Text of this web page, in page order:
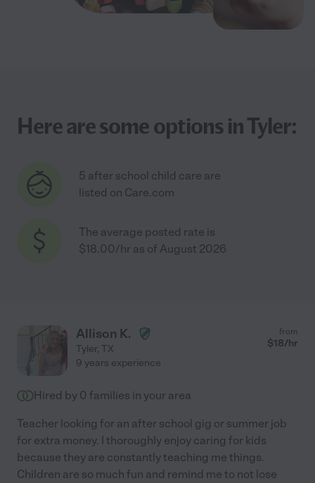
Here are some options in Tyler:
5 after school child care are
listed on Care.com
The average posted rate is
$18.00/hr as of August 2026
Allison K.
Tyler, TX
from
$18/hr
9 years experience
Hired by 0 families in your area
Teacher looking for an after school gig or summer job
for extra money. I thoroughly enjoy caring for kids
because they are constantly teaching me things.
Children are so much fun and remind me to not lose